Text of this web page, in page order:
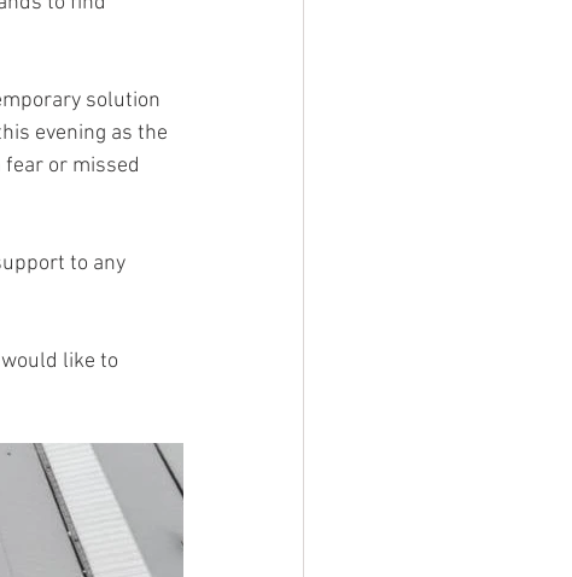
solution
evening as the
or missed
to any
like to